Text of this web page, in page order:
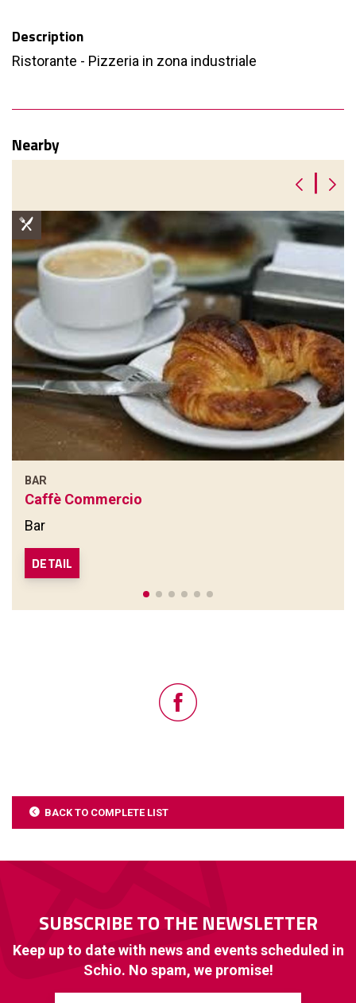
Description
Ristorante - Pizzeria in zona industriale
Nearby
BAR
Caffè Commercio
Bar
DETAIL
|
BACK TO COMPLETE LIST
SUBSCRIBE TO THE NEWSLETTER
Keep up to date with news and events scheduled in
Schio. No spam, we promise!